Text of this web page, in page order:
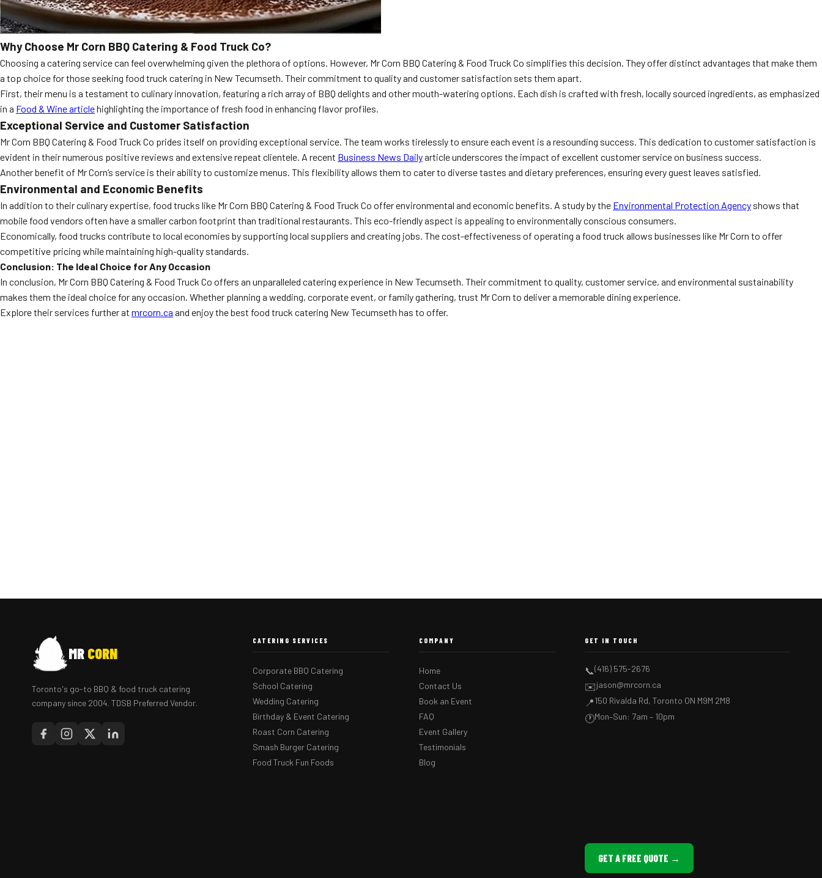
Why Choose Mr Corn BBQ Catering & Food Truck Co?
Choosing a catering service can feel overwhelming given the plethora of options. However, Mr Corn BBQ Catering & Food Truck Co simplifies this decision. They offer distinct advantages that make them
a top choice for those seeking food truck catering in New Tecumseth. Their commitment to quality and customer satisfaction sets them apart.
First, their menu is a testament to culinary innovation, featuring a rich array of BBQ delights and other mouth-watering options. Each dish is crafted with fresh, locally sourced ingredients, as emphasized
in a Food & Wine articlehighlighting the importance of fresh food in enhancing flavor profiles.
Exceptional Service and Customer Satisfaction
Mr Corn BBQ Catering & Food Truck Co prides itself on providing exceptional service. The team works tirelessly to ensure each event is a resounding success. This dedication to customer satisfaction is
evident in their numerous positive reviews and extensive repeat clientele. A recent Business News Dailyarticle underscores the impact of excellent customer service on business success.
Another benefit of Mr Corn’s service is their ability to customize menus. This flexibility allows them to cater to diverse tastes and dietary preferences, ensuring every guest leaves satisfied.
Environmental and Economic Benefits
In addition to their culinary expertise, food trucks like Mr Corn BBQ Catering & Food Truck Co offer environmental and economic benefits. A study by the Environmental Protection Agency shows that
mobile food vendors often have a smaller carbon footprint than traditional restaurants. This eco-friendly aspect is appealing to environmentally conscious consumers.
Economically, food trucks contribute to local economies by supporting local suppliers and creating jobs. The cost-effectiveness of operating a food truck allows businesses like Mr Corn to offer
competitive pricing while maintaining high-quality standards.
Conclusion: The Ideal Choice for Any Occasion
In conclusion, Mr Corn BBQ Catering & Food Truck Co offers an unparalleled catering experience in New Tecumseth. Their commitment to quality, customer service, and environmental sustainability
makes them the ideal choice for any occasion. Whether planning a wedding, corporate event, or family gathering, trust Mr Corn to deliver a memorable dining experience.
Explore their services further at mrcorn.ca and enjoy the best food truck catering New Tecumseth has to offer.
MR CORN
Toronto's go-to BBQ & food truck catering
company since 2004. TDSB Preferred Vendor.
CATERING SERVICES
Corporate BBQ Catering
School Catering
Wedding Catering
Birthday & Event Catering
Roast Corn Catering
Smash Burger Catering
Food Truck Fun Foods
COMPANY
Home
Contact Us
Book an Event
FAQ
Event Gallery
Testimonials
Blog
GET IN TOUCH
📞(416) 575-2676
✉️jason@mrcorn.ca
📍150 Rivalda Rd, Toronto ON M9M 2M8
🕐Mon–Sun: 7am – 10pm
GET A FREE QUOTE →